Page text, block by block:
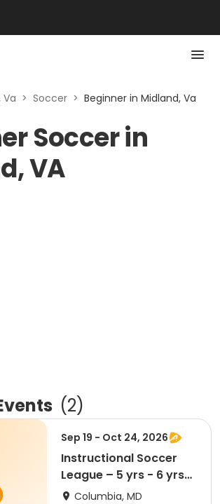
Va > Soccer > Beginner in Midland, Va
Soccer in
VA
(2)
Sep 19 - Oct 24, 2026
Instructional Soccer
League – 5 yrs - 6 yrs
Beginner
Columbia, MD